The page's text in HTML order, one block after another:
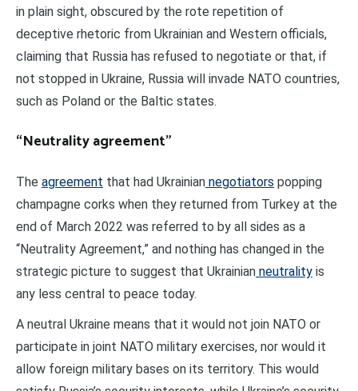
in plain sight, obscured by the rote repetition of
deceptive rhetoric from Ukrainian and Western officials,
claiming that Russia has refused to negotiate or that, if
not stopped in Ukraine, Russia will invade NATO countries,
such as Poland or the Baltic states.
“Neutrality agreement”
The agreement that had Ukrainian negotiators popping
champagne corks when they returned from Turkey at the
end of March 2022 was referred to by all sides as a
“Neutrality Agreement,” and nothing has changed in the
strategic picture to suggest that Ukrainian neutrality is
any less central to peace today.
A neutral Ukraine means that it would not join NATO or
participate in joint NATO military exercises, nor would it
allow foreign military bases on its territory. This would